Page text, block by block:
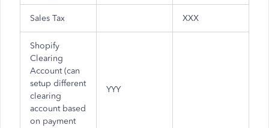
Sales Tax XXX
Shopify
Clearing
Account (can
setup different
clearing
account based
on payment
YYY